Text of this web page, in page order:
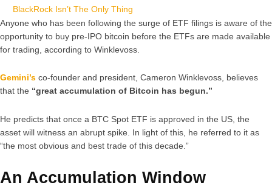
BlackRock Isn’t The Only Thing
Anyone who has been following the surge of ETF filings is aware of the
opportunity to buy pre-IPO bitcoin before the ETFs are made available
for trading, according to Winklevoss.
Gemini’s co-founder and president, Cameron Winklevoss, believes
that the “great accumulation of Bitcoin has begun.”
He predicts that once a BTC Spot ETF is approved in the US, the
asset will witness an abrupt spike. In light of this, he referred to it as
“the most obvious and best trade of this decade.”
An Accumulation Window